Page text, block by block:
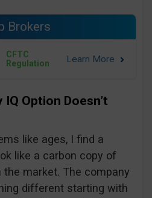
Brokers
CFTC
Regulation
IQ Option Doesn’t
like ages, I find a
like a carbon copy of
the market. The company
different starting with